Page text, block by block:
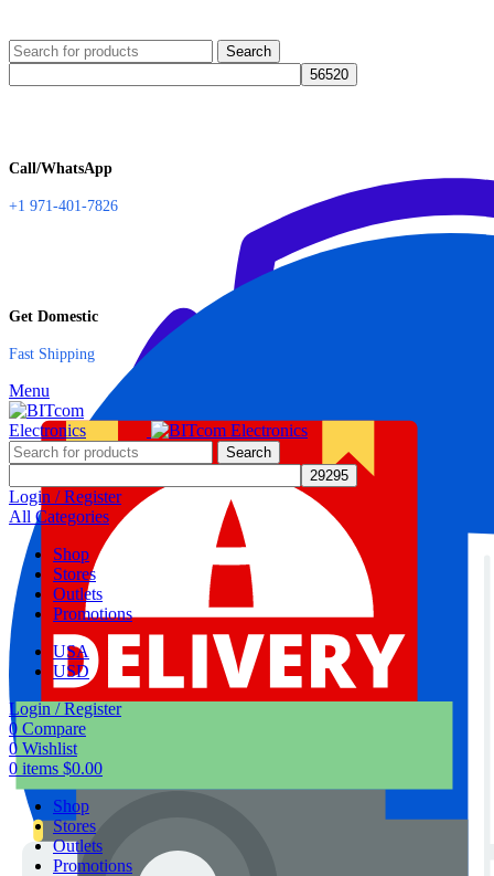
Search
Call/WhatsApp
+1 971-401-7826
Get Domestic
Fast Shipping
Menu
Search
Login / Register
All Categories
Shop
Stores
Outlets
Promotions
USA
USD
Login / Register
0 Compare
0 Wishlist
0 items $0.00
Shop
Stores
Outlets
Promotions